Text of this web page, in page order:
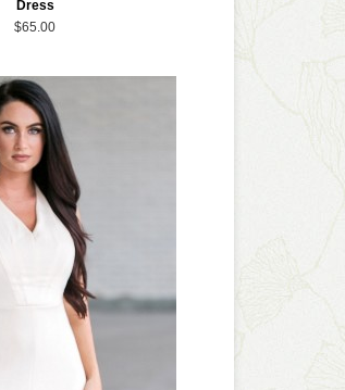
Dress
$65.00